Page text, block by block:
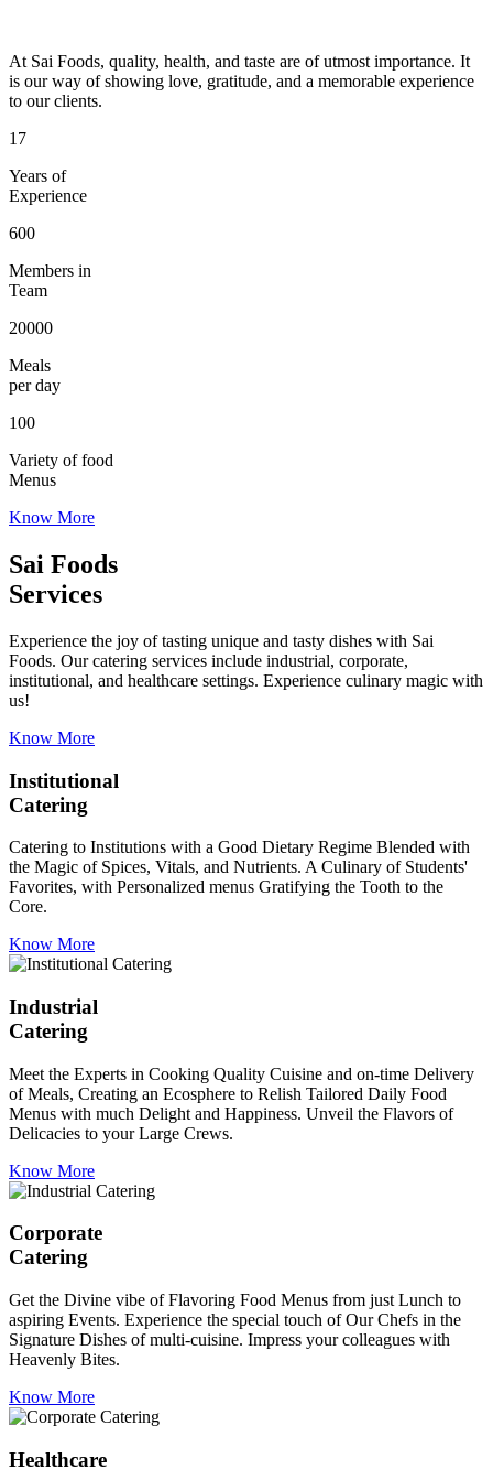
At Sai Foods, quality, health, and taste are of utmost importance. It
is our way of showing love, gratitude, and a memorable experience
to our clients.
17
Years of
Experience
600
Members in
Team
20000
Meals
per day
100
Variety of food
Menus
Know More
Sai Foods
Services
Experience the joy of tasting unique and tasty dishes with Sai
Foods. Our catering services include industrial, corporate,
institutional, and healthcare settings. Experience culinary magic with
us!
Know More
Institutional
Catering
Catering to Institutions with a Good Dietary Regime Blended with
the Magic of Spices, Vitals, and Nutrients. A Culinary of Students'
Favorites, with Personalized menus Gratifying the Tooth to the
Core.
Know More
Industrial
Catering
Meet the Experts in Cooking Quality Cuisine and on-time Delivery
of Meals, Creating an Ecosphere to Relish Tailored Daily Food
Menus with much Delight and Happiness. Unveil the Flavors of
Delicacies to your Large Crews.
Know More
Corporate
Catering
Get the Divine vibe of Flavoring Food Menus from just Lunch to
aspiring Events. Experience the special touch of Our Chefs in the
Signature Dishes of multi-cuisine. Impress your colleagues with
Heavenly Bites.
Know More
Healthcare